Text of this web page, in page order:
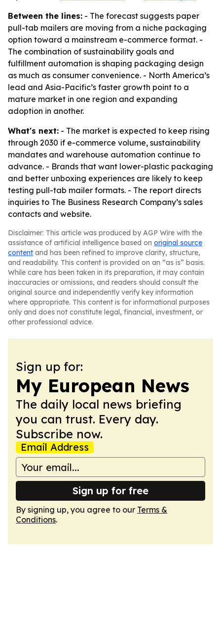
Between the lines: - The forecast suggests paper
pull-tab mailers are moving from a niche packaging
option toward a mainstream e-commerce format. -
The combination of sustainability goals and
fulfillment automation is shaping packaging design
as much as consumer convenience. - North America’s
lead and Asia-Pacific’s faster growth point to a
mature market in one region and expanding
adoption in another.
What's next: - The market is expected to keep rising
through 2030 if e-commerce volume, sustainability
mandates and warehouse automation continue to
advance. - Brands that want lower-plastic packaging
and better unboxing experiences are likely to keep
testing pull-tab mailer formats. - The report directs
inquiries to The Business Research Company’s sales
contacts and website.
Disclaimer: This article was produced by AGP Wire with the
assistance of artificial intelligence based on original source
content and has been refined to improve clarity, structure,
and readability. This content is provided on an “as is” basis.
While care has been taken in its preparation, it may contain
inaccuracies or omissions, and readers should consult the
original source and independently verify key information
where appropriate. This content is for informational purposes
only and does not constitute legal, financial, investment, or
other professional advice.
Sign up for:
My European News
The daily local news briefing
you can trust. Every day.
Subscribe now.
Email Address
Sign up for free
By signing up, you agree to our Terms &
Conditions.